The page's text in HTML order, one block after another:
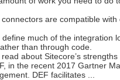
are compatible with
define much of the integration
than through code.
about Sitecore’s
in the recent 2017 Gartner
DEF facilitates ...